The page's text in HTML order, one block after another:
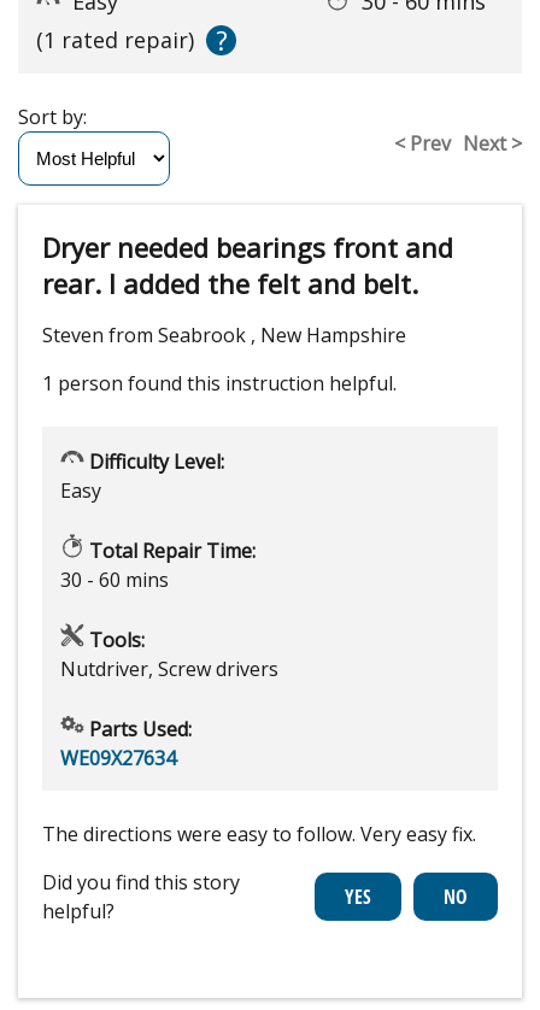
(1 rated repair)
?
< Prev Next >
Sort by:
Dryer needed bearings front and
rear. I added the felt and belt.
Steven from Seabrook , New Hampshire
1 person found this instruction helpful.
Difficulty Level:
Easy
Total Repair Time:
30 - 60 mins
Tools:
Nutdriver, Screw drivers
Parts Used:
WE09X27634
The directions were easy to follow. Very easy fix.
Did you find this story
helpful?